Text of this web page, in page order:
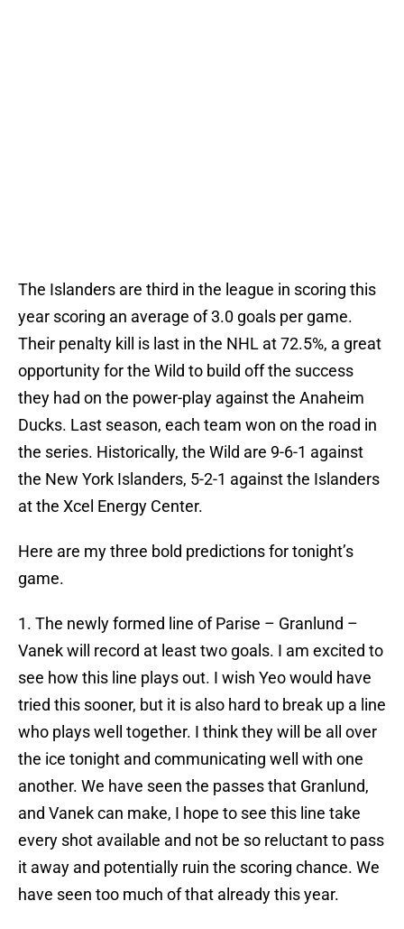
The Islanders are third in the league in scoring this
year scoring an average of 3.0 goals per game.
Their penalty kill is last in the NHL at 72.5%, a great
opportunity for the Wild to build off the success
they had on the power-play against the Anaheim
Ducks. Last season, each team won on the road in
the series. Historically, the Wild are 9-6-1 against
the New York Islanders, 5-2-1 against the Islanders
at the Xcel Energy Center.
Here are my three bold predictions for tonight’s
game.
1. The newly formed line of Parise – Granlund –
Vanek will record at least two goals. I am excited to
see how this line plays out. I wish Yeo would have
tried this sooner, but it is also hard to break up a line
who plays well together. I think they will be all over
the ice tonight and communicating well with one
another. We have seen the passes that Granlund,
and Vanek can make, I hope to see this line take
every shot available and not be so reluctant to pass
it away and potentially ruin the scoring chance. We
have seen too much of that already this year.